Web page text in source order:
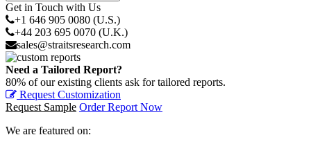
Get in Touch with Us
+1 646 905 0080 (U.S.)
+44 203 695 0070 (U.K.)
sales@straitsresearch.com
Need a Tailored Report?
80% of our existing clients ask for tailored reports.
Request Customization
Request Sample Order Report Now
We are featured on: